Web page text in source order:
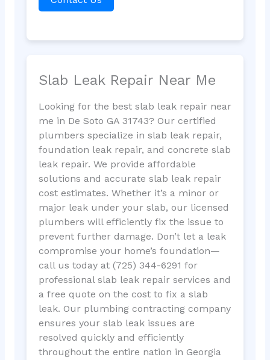
Slab Leak Repair Near Me
Looking for the best slab leak repair near
me in De Soto GA 31743? Our certified
plumbers specialize in slab leak repair,
foundation leak repair, and concrete slab
leak repair. We provide affordable
solutions and accurate slab leak repair
cost estimates. Whether it’s a minor or
major leak under your slab, our licensed
plumbers will efficiently fix the issue to
prevent further damage. Don’t let a leak
compromise your home’s foundation—
call us today at (725) 344-6291 for
professional slab leak repair services and
a free quote on the cost to fix a slab
leak. Our plumbing contracting company
ensures your slab leak issues are
resolved quickly and efficiently
throughout the entire nation in Georgia